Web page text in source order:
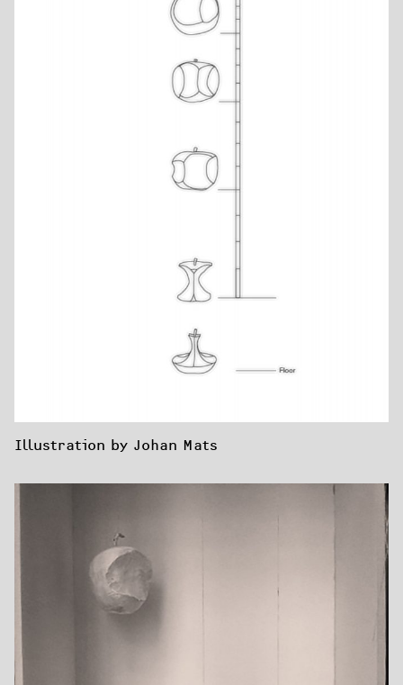
Illustration by Johan Mats